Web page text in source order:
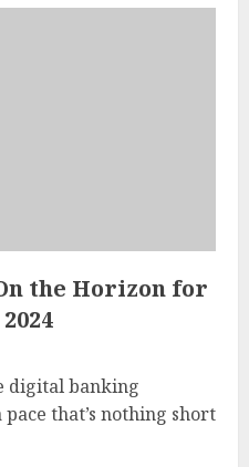
the Horizon for
digital banking
that’s nothing short